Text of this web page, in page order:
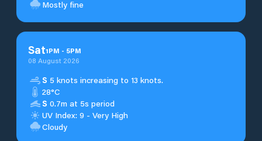
Mostly fine
Sat1PM - 5PM
08 August 2026
S 5 knots increasing to 13 knots.
28°C
S 0.7m at 5s period
UV Index: 9 - Very High
Cloudy